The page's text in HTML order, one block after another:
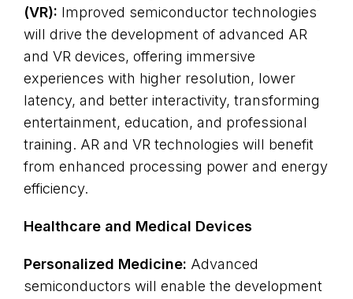
(VR): Improved semiconductor technologies
will drive the development of advanced AR
and VR devices, offering immersive
experiences with higher resolution, lower
latency, and better interactivity, transforming
entertainment, education, and professional
training. AR and VR technologies will benefit
from enhanced processing power and energy
efficiency.
Healthcare and Medical Devices
Personalized Medicine: Advanced
semiconductors will enable the development